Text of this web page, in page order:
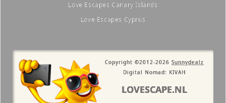
Love Escapes Canary Islands
Love Escapes Cyprus
Copyright ©2012-2026 Sunnydealz
Digital Nomad: KIVAH
LOVESCAPE.NL